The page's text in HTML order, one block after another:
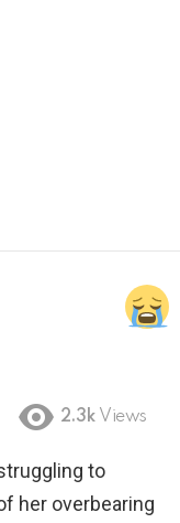
2.3k Views
to
her overbearing